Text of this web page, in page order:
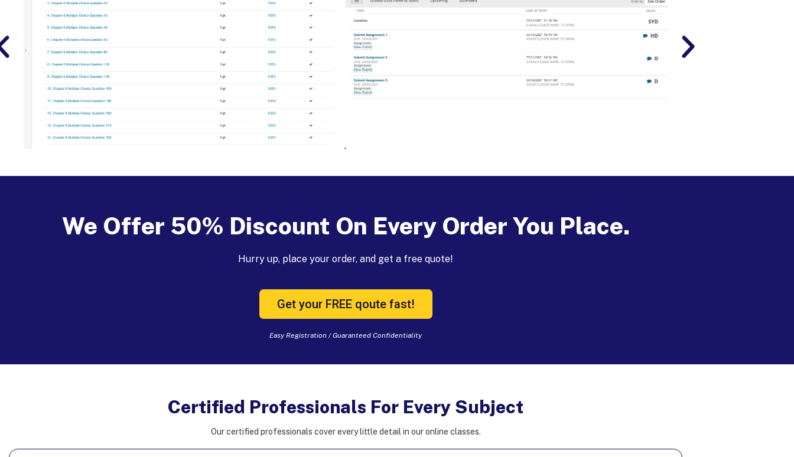
We Offer 50% Discount On Every Order You Place.
Hurry up, place your order, and get a free quote!
Get your FREE qoute fast!
Easy Registration / Guaranteed Confidentiality
Certified Professionals For Every Subject
Our certified professionals cover every little detail in our online classes.